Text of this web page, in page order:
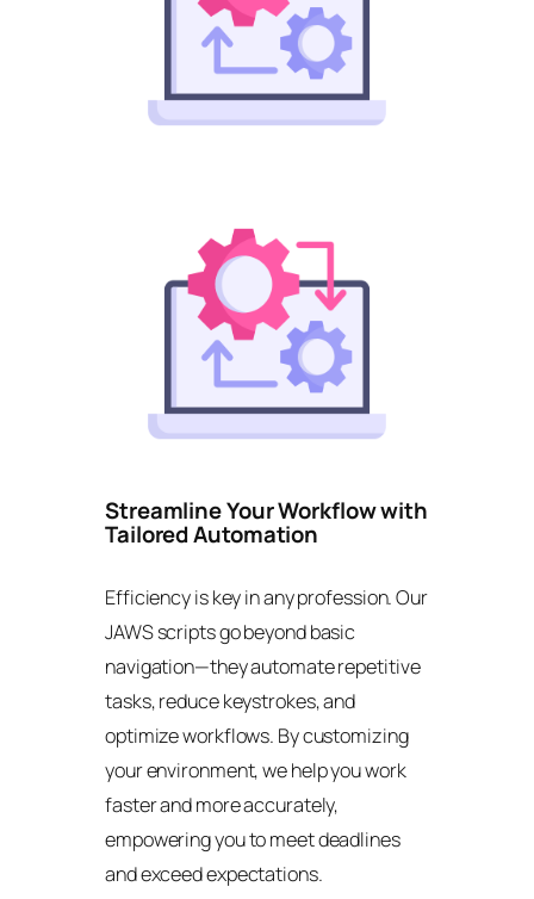
Streamline Your Workflow with
Tailored Automation
Efficiency is key in any profession. Our
JAWS scripts go beyond basic
navigation—they automate repetitive
tasks, reduce keystrokes, and
optimize workflows. By customizing
your environment, we help you work
faster and more accurately,
empowering you to meet deadlines
and exceed expectations.